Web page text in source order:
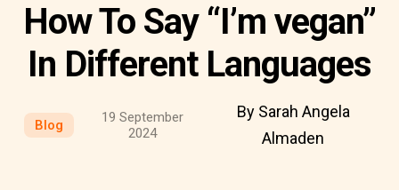
How To Say “I’m vegan”
In Different Languages
Blog
19 September
2024
By Sarah Angela
Almaden